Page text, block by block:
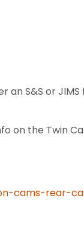
S&S or
on the Twin
cams-rear-